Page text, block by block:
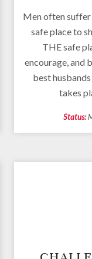
Men often suffer
safe place to
THE safe
encourage, and
best
takes
Status: